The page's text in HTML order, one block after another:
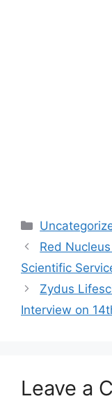
Categories
Red
Scientific
Zydus
Interview on
Leave a